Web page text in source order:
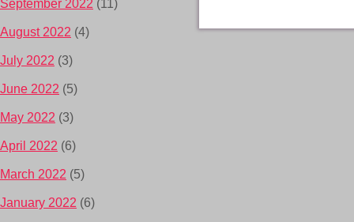
September 2022 (11)
August 2022 (4)
July 2022 (3)
June 2022 (5)
May 2022 (3)
April 2022 (6)
March 2022 (5)
January 2022 (6)